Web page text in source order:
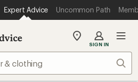
Expert Advice Uncommon Path
My
store
SIGN IN